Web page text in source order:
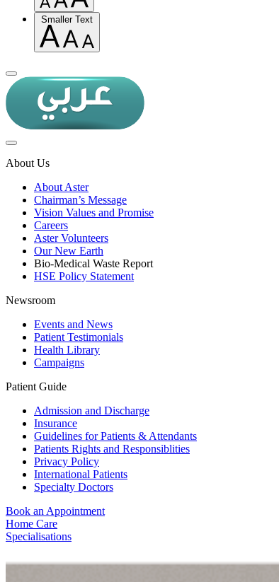
Smaller Text
About Us
About Aster
Chairman’s Message
Vision Values and Promise
Careers
Aster Volunteers
Our New Earth
Bio-Medical Waste Report
HSE Policy Statement
Newsroom
Events and News
Patient Testimonials
Health Library
Campaigns
Patient Guide
Admission and Discharge
Insurance
Guidelines for Patients & Attendants
Patients Rights and Responsiblities
Privacy Policy
International Patients
Specialty Doctors
Book an Appointment
Home Care
Specialisations